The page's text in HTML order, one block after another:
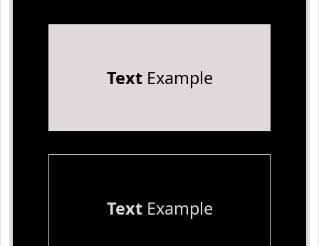
TextExample
TextExample